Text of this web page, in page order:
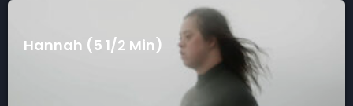
Hannah (5 1/2 Min)